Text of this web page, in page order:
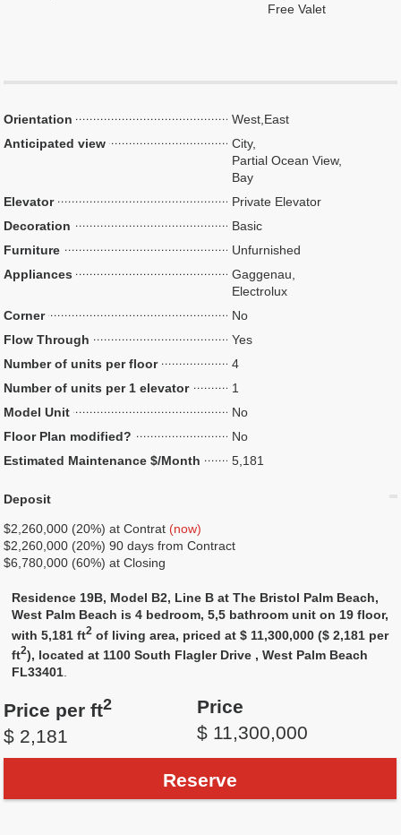
Free Valet
Orientation
West,East
Anticipated view
City,
Partial Ocean View,
Bay
Elevator
Private Elevator
Decoration
Basic
Furniture
Unfurnished
Appliances
Gaggenau,
Electrolux
Corner
No
Flow Through
Yes
Number of units per floor
4
Number of units per 1 elevator
1
Model Unit
No
Floor Plan modified?
No
Estimated Maintenance $/Month
5,181
Deposit
$2,260,000 (20%) at Contrat (now)
$2,260,000 (20%) 90 days from Contract
$6,780,000 (60%) at Closing
Residence 19B, Model B2, Line B at The Bristol Palm Beach,
West Palm Beach is 4 bedroom, 5,5 bathroom unit on 19 floor,
with 5,181 ft2 of living area, priced at $ 11,300,000 ($ 2,181 per
ft2), located at 1100 South Flagler Drive , West Palm Beach
FL33401.
Price per ft2
$ 2,181
Price
$ 11,300,000
Reserve